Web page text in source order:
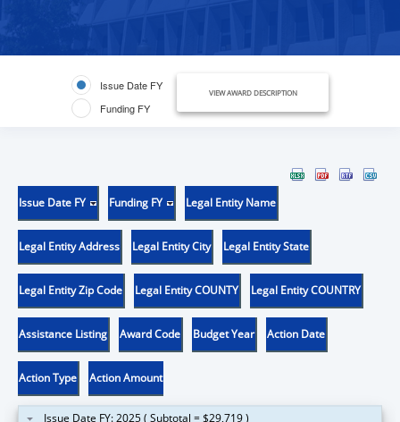
Issue Date FY
Funding FY
VIEW AWARD DESCRIPTION
Issue Date FY Funding FY Legal Entity Name
Legal Entity Address Legal Entity City Legal Entity State
Legal Entity Zip Code Legal Entity COUNTY Legal Entity COUNTRY
Assistance Listing Award Code Budget Year Action Date
Action Type Action Amount
Issue Date FY: 2025 ( Subtotal = $29,719 )